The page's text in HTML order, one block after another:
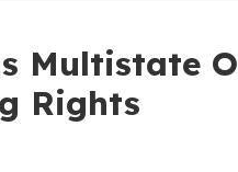
Multistate
Rights